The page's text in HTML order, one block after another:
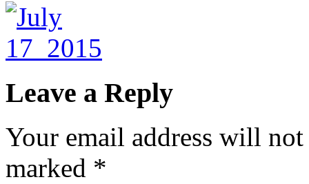
Leave a Reply
Your email address will
marked *